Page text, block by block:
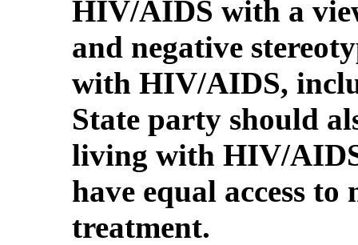
HIV/AIDS with a
and negative
with HIV/AIDS,
State party should
living with HIV/
have equal access to
treatment.